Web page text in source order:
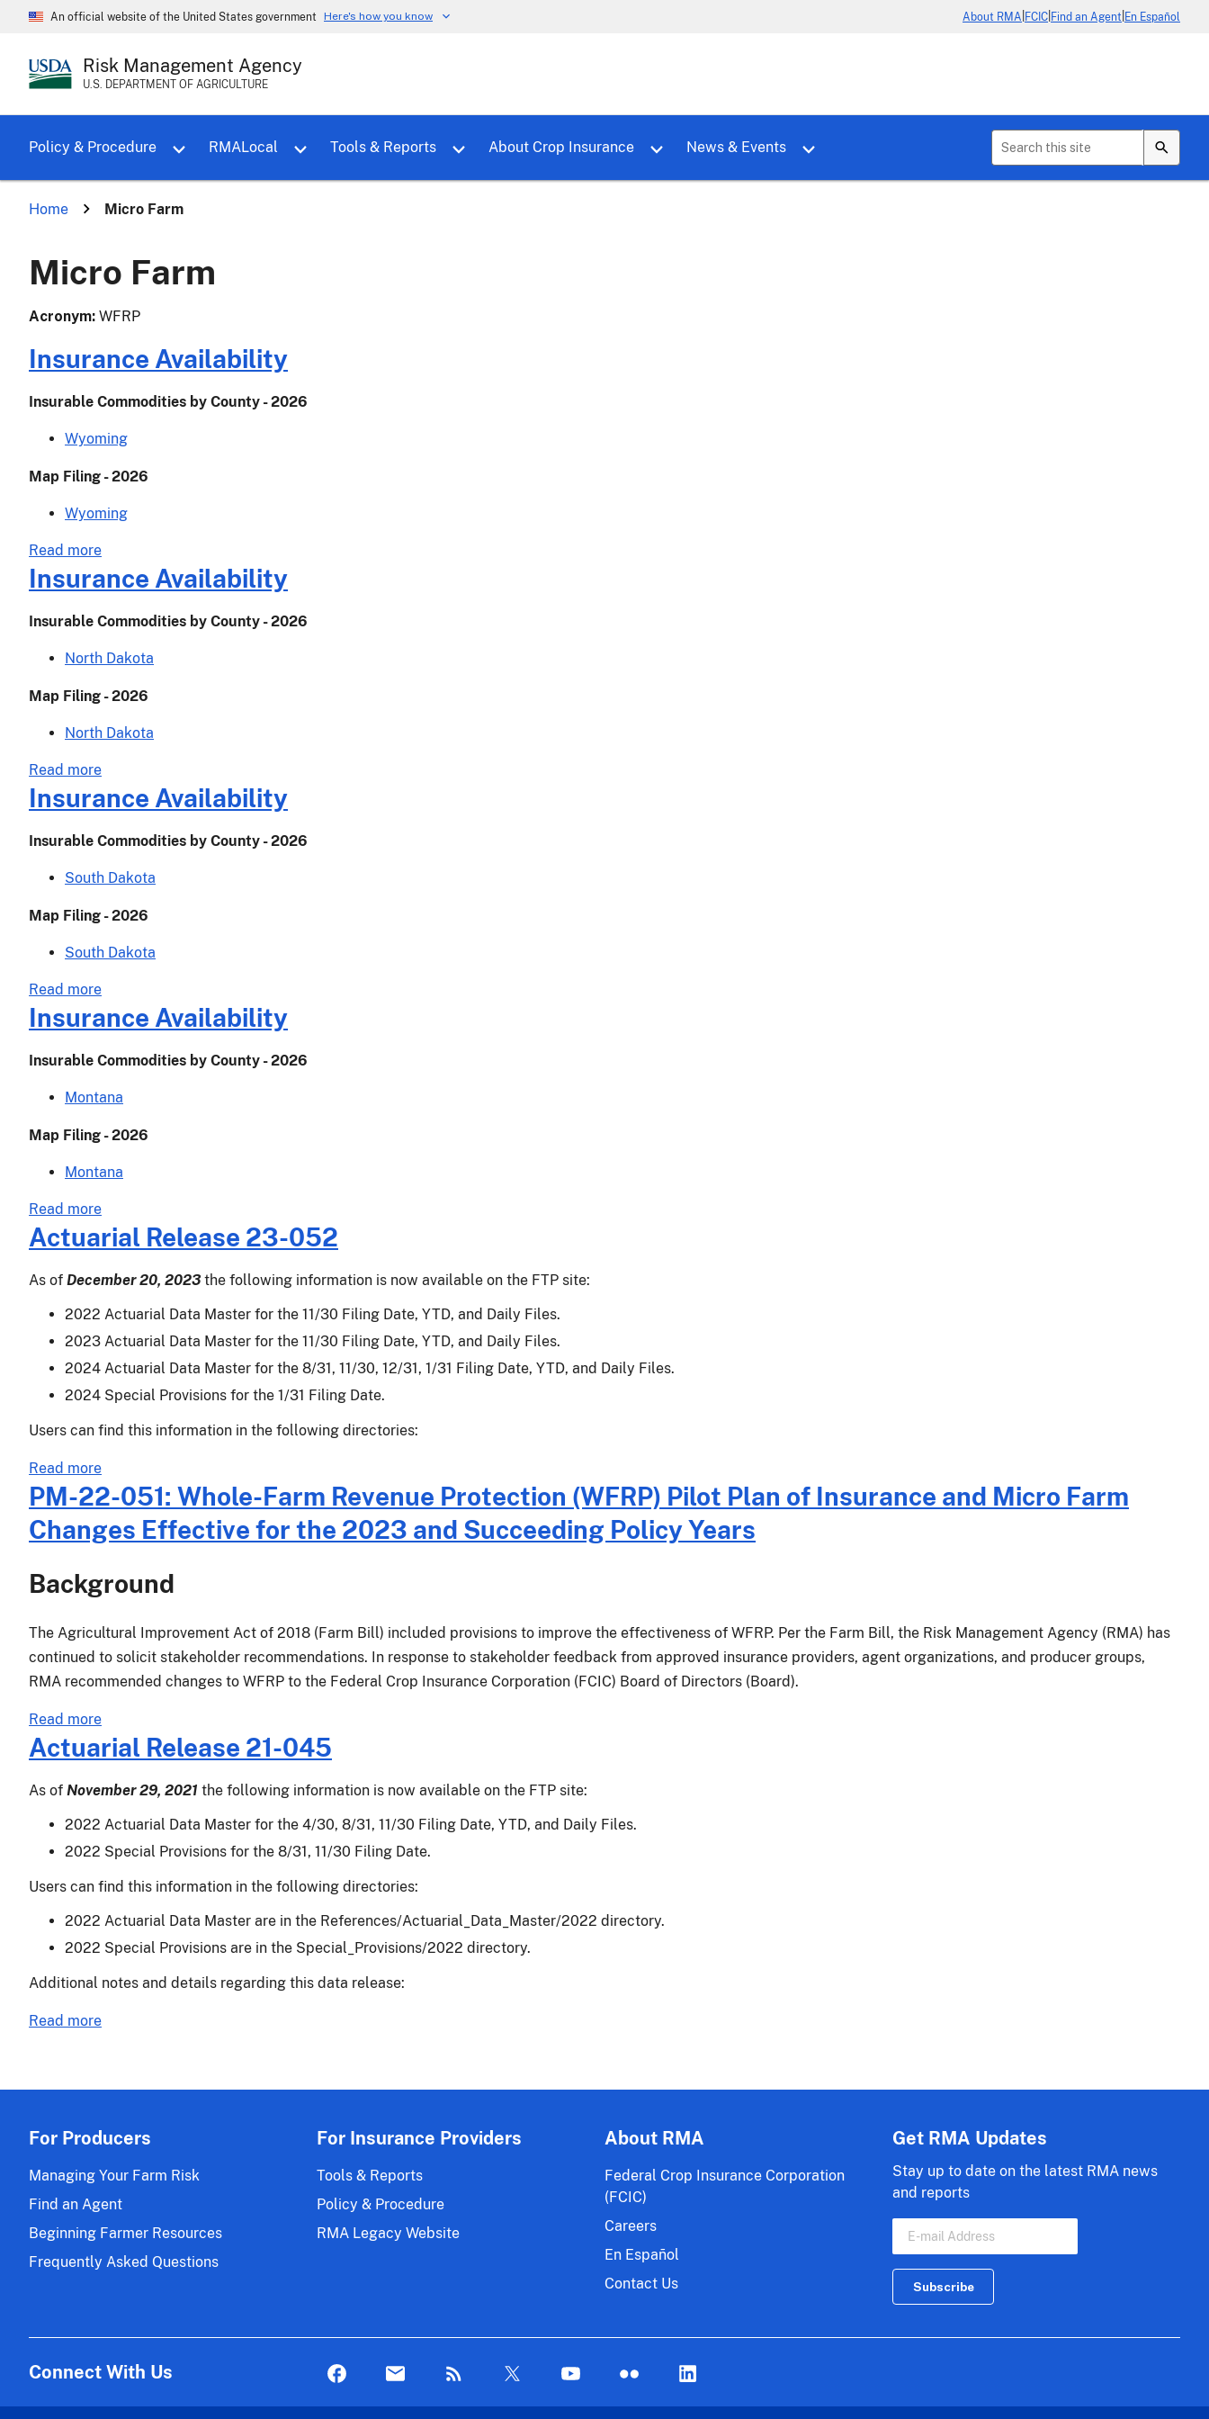
An official website of the United States government Here's how you know About RMA FCIC Find an Agent En Español
Risk Management Agency
U.S. DEPARTMENT OF AGRICULTURE
Policy & Procedure
Toggle sub menu for Policy & Procedure
RMALocal Tools & Reports About Crop Insurance News & Events
Toggle sub menu for News & Events
Home Micro Farm
Micro Farm
Acronym WFRP
Insurance Availability
Insurable Commodities by County - 2026
Wyoming
Map Filing - 2026
Wyoming
Read more
Insurance
Availability
Insurance Availability
Insurable Commodities by County - 2026
North Dakota
Map Filing - 2026
North Dakota
Read more
Insurance
Availability
Insurance Availability
Insurable Commodities by County - 2026
South Dakota
Map Filing - 2026
South Dakota
Read more
Insurance
Availability
Insurance Availability
Insurable Commodities by County - 2026
Montana
Map Filing - 2026
Montana
Read more
Insurance
Availability
Actuarial Release 23-052
As of December 20, 2023the following information is now available on the FTP site:
2022 Actuarial Data Master for the 11/30 Filing Date, YTD, and Daily Files.
2023 Actuarial Data Master for the 11/30 Filing Date, YTD, and Daily Files.
2024 Actuarial Data Master for the 8/31, 11/30, 12/31, 1/31 Filing Date, YTD, and Daily Files.
2024 Special Provisions for the 1/31 Filing Date.
Users can find this information in the following directories:
Read more
Actuarial
Release
23-
PM-22-051: Whole-Farm Revenue Protection (WFRP) Pilot Plan of Insurance and Micro Farm
Changes Effective for the 2023 and Succeeding Policy Years
Background
The Agricultural Improvement Act of 2018 (Farm Bill) included provisions to improve the effectiveness of WFRP. Per the Farm Bill, the Risk Management Agency (RMA) has
continued to solicit stakeholder recommendations. In response to stakeholder feedback from approved insurance providers, agent organizations, and producer groups,
RMA recommended changes to WFRP to the Federal Crop Insurance Corporation (FCIC) Board of Directors (Board).
Read more
PM-
22-
051:
Farm
Revenue
(WFRP)
Pilot
of
Insurance
Effective
and
Years
Actuarial Release 21-045
As of November 29, 2021 the following information is now available on the FTP site:
2022 Actuarial Data Master for the 4/30, 8/31, 11/30 Filing Date, YTD, and Daily Files.
2022 Special Provisions for the 8/31, 11/30 Filing Date.
Users can find this information in the following directories:
2022 Actuarial Data Master are in the References/Actuarial_Data_Master/2022 directory.
2022 Special Provisions are in the Special_Provisions/2022 directory.
Additional notes and details regarding this data release:
Read more
For Producers
Managing Your Farm Risk
Find an Agent
Beginning Farmer Resources
Frequently Asked Questions
For Insurance Providers
Tools & Reports
Policy & Procedure
RMA Legacy Website
About RMA
Federal Crop Insurance Corporation
(FCIC)
Careers
En Español
Contact Us
Get RMA Updates
Stay up to date on the latest RMA news
and reports
Connect With Us